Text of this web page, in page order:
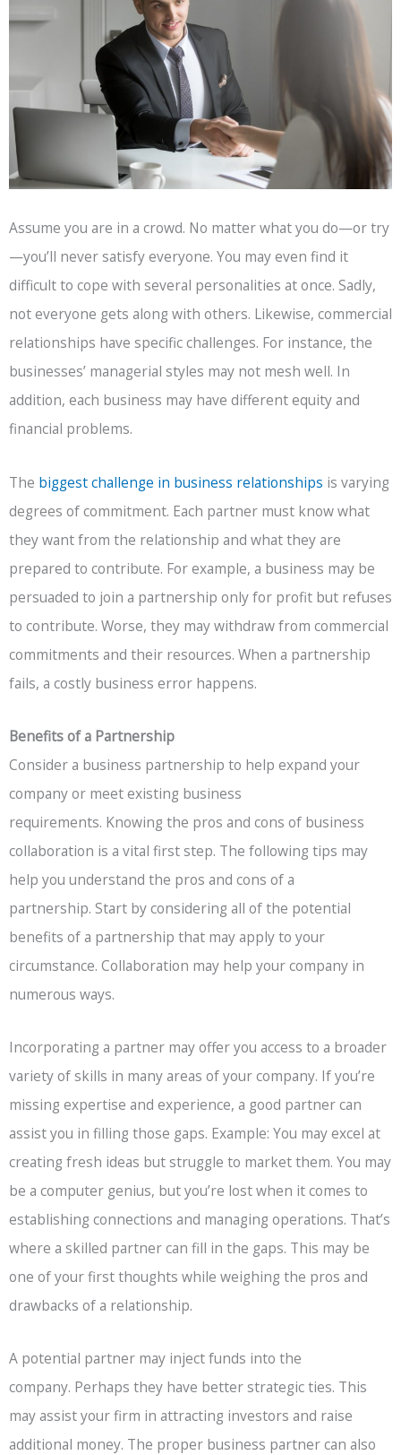
Assume you are in a crowd. No matter what you do—or try
—you’ll never satisfy everyone. You may even find it
difficult to cope with several personalities at once. Sadly,
not everyone gets along with others. Likewise, commercial
relationships have specific challenges. For instance, the
businesses’ managerial styles may not mesh well. In
addition, each business may have different equity and
financial problems.
The biggest challenge in business relationships is varying
degrees of commitment. Each partner must know what
they want from the relationship and what they are
prepared to contribute. For example, a business may be
persuaded to join a partnership only for profit but refuses
to contribute. Worse, they may withdraw from commercial
commitments and their resources. When a partnership
fails, a costly business error happens.
Benefits of a Partnership
Consider a business partnership to help expand your
company or meet existing business
requirements. Knowing the pros and cons of business
collaboration is a vital first step. The following tips may
help you understand the pros and cons of a
partnership. Start by considering all of the potential
benefits of a partnership that may apply to your
circumstance. Collaboration may help your company in
numerous ways.
Incorporating a partner may offer you access to a broader
variety of skills in many areas of your company. If you’re
missing expertise and experience, a good partner can
assist you in filling those gaps. Example: You may excel at
creating fresh ideas but struggle to market them. You may
be a computer genius, but you’re lost when it comes to
establishing connections and managing operations. That’s
where a skilled partner can fill in the gaps. This may be
one of your first thoughts while weighing the pros and
drawbacks of a relationship.
A potential partner may inject funds into the
company. Perhaps they have better strategic ties. This
may assist your firm in attracting investors and raise
additional money. The proper business partner can also